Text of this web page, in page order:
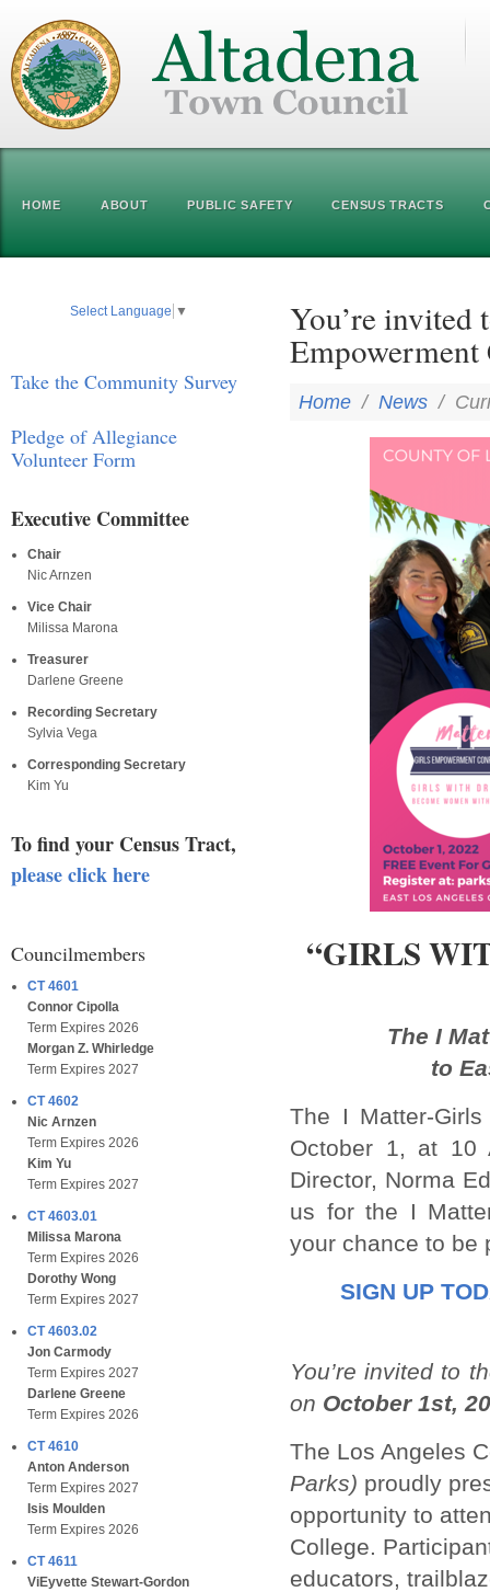
HOME ABOUT PUBLIC SAFETY CENSUS TRACTS
Select Language ▼
Take the Community Survey
Pledge of Allegiance
Volunteer Form
Executive Committee
Chair
Nic Arnzen
Vice Chair
Milissa Marona
Treasurer
Darlene Greene
Recording Secretary
Sylvia Vega
Corresponding Secretary
Kim Yu
To find your Census Tract,
please click here
Councilmembers
CT 4601
Connor Cipolla
Term Expires 2026
Morgan Z. Whirledge
Term Expires 2027
CT 4602
Nic Arnzen
Term Expires 2026
Kim Yu
Term Expires 2027
CT 4603.01
Milissa Marona
Term Expires 2026
Dorothy Wong
Term Expires 2027
CT 4603.02
Jon Carmody
Term Expires 2027
Darlene Greene
Term Expires 2026
CT 4610
Anton Anderson
Term Expires 2027
Isis Moulden
Term Expires 2026
CT 4611
ViEyvette Stewart-Gordon
You’re invited
Home / News /
“GIRLS
The I
to
The I Matter-
October 1, at 10
Director, Norma
us for the I
your chance to be
SIGN UP
You’re invited to
on October 1st,
The Los Angeles
Parks) proudly
opportunity to
College.
educators,